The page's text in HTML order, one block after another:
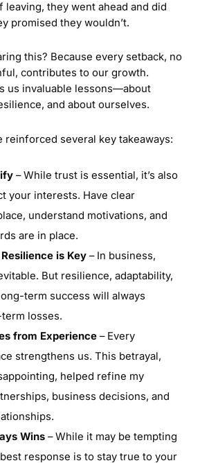
leaving, they went ahead and did
promised they wouldn’t.
this? Because every setback, no
contributes to our growth.
us invaluable lessons—about
and about ourselves.
reinforced several key takeaways:
– While trust is essential, it’s also
your interests. Have clear
understand motivations, and
are in place.
is Key – In business,
But resilience, adaptability,
term success will always
losses.
from Experience – Every
strengthens us. This betrayal,
helped refine my
business decisions, and
Wins – While it may be tempting
response is to stay true to your